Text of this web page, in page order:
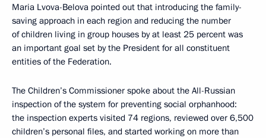
Maria Lvova-Belova pointed out that introducing the family-
saving approach in each region and reducing the number
of children living in group houses by at least 25 percent was
an important goal set by the President for all constituent
entities of the Federation.
The Children’s Commissioner spoke about the All-Russian
inspection of the system for preventing social orphanhood:
the inspection experts visited 74 regions, reviewed over 6,500
children’s personal files, and started working on more than